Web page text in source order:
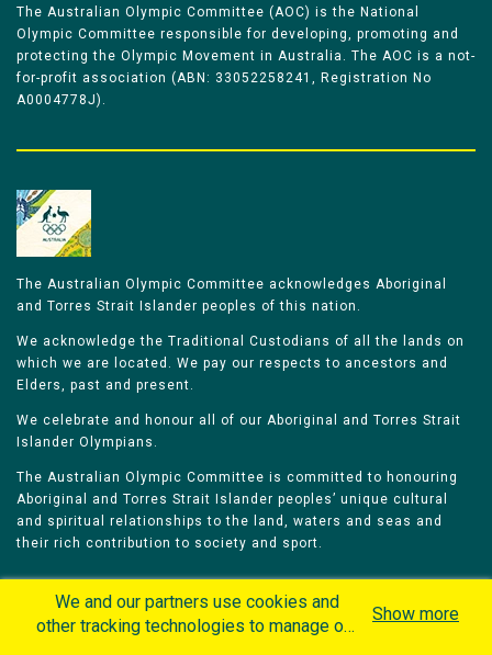
The Australian Olympic Committee (AOC) is the National
Olympic Committee responsible for developing, promoting and
protecting the Olympic Movement in Australia. The AOC is a not-
for-profit association (ABN: 33052258241, Registration No
A0004778J).
The Australian Olympic Committee acknowledges Aboriginal
and Torres Strait Islander peoples of this nation.
We acknowledge the Traditional Custodians of all the lands on
which we are located. We pay our respects to ancestors and
Elders, past and present.
We celebrate and honour all of our Aboriginal and Torres Strait
Islander Olympians.
The Australian Olympic Committee is committed to honouring
Aboriginal and Torres Strait Islander peoples’ unique cultural
and spiritual relationships to the land, waters and seas and
their rich contribution to society and sport.
We and our partners use cookies and
other tracking technologies to manage our
Show more